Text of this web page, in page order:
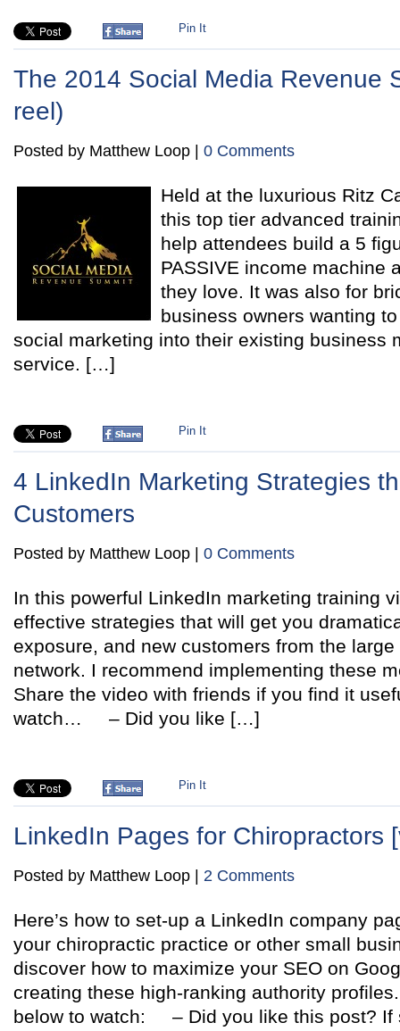
Pin It
The 2014 Social Media Revenue
reel)
Posted by Matthew Loop | 0 Comments
Held at the luxurious Ritz
this top tier advanced
help attendees build a 5
PASSIVE income machine
they love. It was also for
business owners wanting
social marketing into their existing business
service. […]
Pin It
4 LinkedIn Marketing Strategies
Customers
Posted by Matthew Loop | 0 Comments
In this powerful LinkedIn marketing training
effective strategies that will get you
exposure, and new customers from the
network. I recommend implementing these
Share the video with friends if you find it
watch… – Did you like […]
Pin It
LinkedIn Pages for Chiropractors
Posted by Matthew Loop | 2 Comments
Here’s how to set-up a LinkedIn company
your chiropractic practice or other small
discover how to maximize your SEO on
creating these high-ranking authority
below to watch: – Did you like this post?